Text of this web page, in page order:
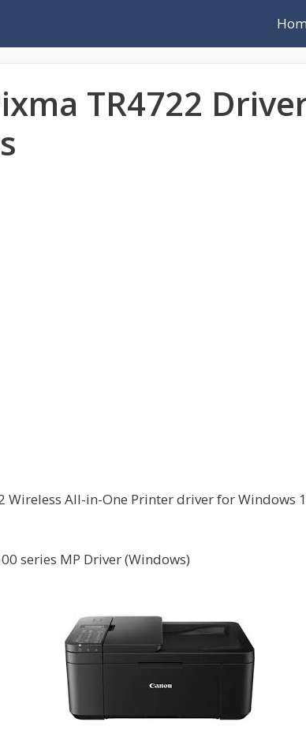
TR4722
Wireless All-in-One Printer driver for Windows
series MP Driver (Windows)